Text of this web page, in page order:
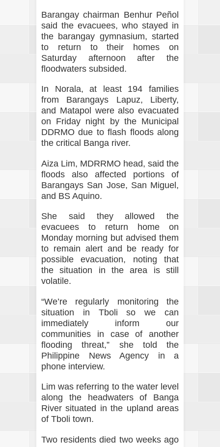
Barangay chairman Benhur Peñol
said the evacuees, who stayed in
the barangay gymnasium, started
to return to their homes on
Saturday afternoon after the
floodwaters subsided.
In Norala, at least 194 families
from Barangays Lapuz, Liberty,
and Matapol were also evacuated
on Friday night by the Municipal
DDRMO due to flash floods along
the critical Banga river.
Aiza Lim, MDRRMO head, said the
floods also affected portions of
Barangays San Jose, San Miguel,
and BS Aquino.
She said they allowed the
evacuees to return home on
Monday morning but advised them
to remain alert and be ready for
possible evacuation, noting that
the situation in the area is still
volatile.
“We’re regularly monitoring the
situation in Tboli so we can
immediately inform our
communities in case of another
flooding threat,” she told the
Philippine News Agency in a
phone interview.
Lim was referring to the water level
along the headwaters of Banga
River situated in the upland areas
of Tboli town.
Two residents died two weeks ago